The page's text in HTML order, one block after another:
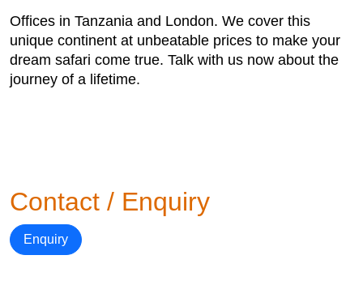
Offices in Tanzania and London. We cover this
unique continent at unbeatable prices to make your
dream safari come true. Talk with us now about the
journey of a lifetime.
Contact / Enquiry
Enquiry